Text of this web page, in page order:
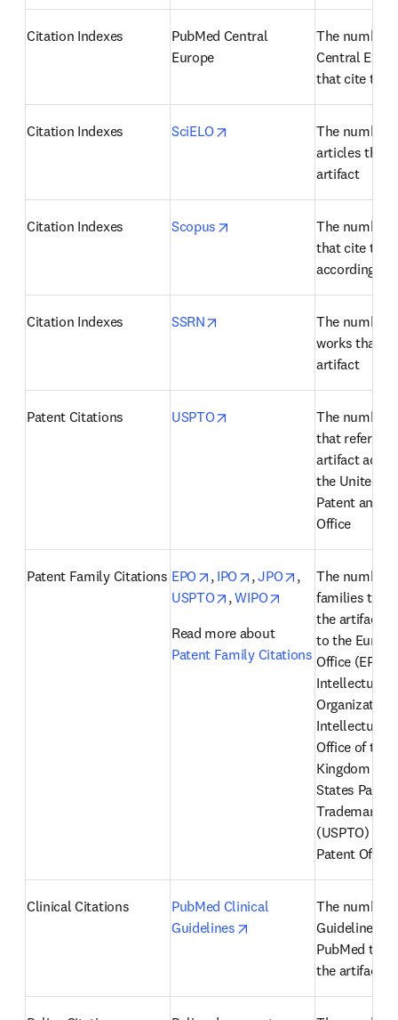
Citation Indexes
PubMed Central
Europe
The number
Central
that cite the
Citation Indexes SciELO opens in new tab/window
The number
articles that
artifact
Citation Indexes Scopus opens in new tab/window
The number
that cite the
according to
Citation Indexes SSRN opens in new tab/window
The number
works that
artifact
Patent Citations USPTO opens in new tab/window
The number
that
artifact
the United
Patent and
Office
Patent Family Citations EPO opens in new tab/window
, IPO opens in new tab/
, JPO opens in new
,
USPTO
opens in new tab/window
, WIPO opens in new tab/
Read more about
Patent Family Citations
The number
families that
the artifact
to the
Office
Intellectual
Organization
Intellectual
Office of the
Kingdom
States
Trademark
(USPTO)
Patent Office
Clinical Citations
PubMed Clinical
Guidelines
opens in new tab/
The number
Guidelines
PubMed that
the artifact